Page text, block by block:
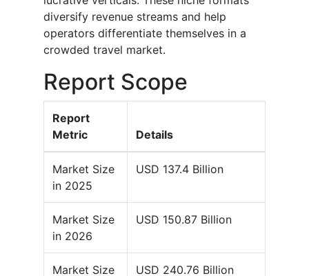
diversify revenue streams and help
operators differentiate themselves in a
crowded travel market.
Report Scope
Report
Metric
Details
Market Size
in 2025
USD 137.4 Billion
Market Size
in 2026
USD 150.87 Billion
Market Size
USD 240.76 Billion